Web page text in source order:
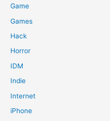
Game
Games
Hack
Horror
IDM
Indie
Internet
iPhone